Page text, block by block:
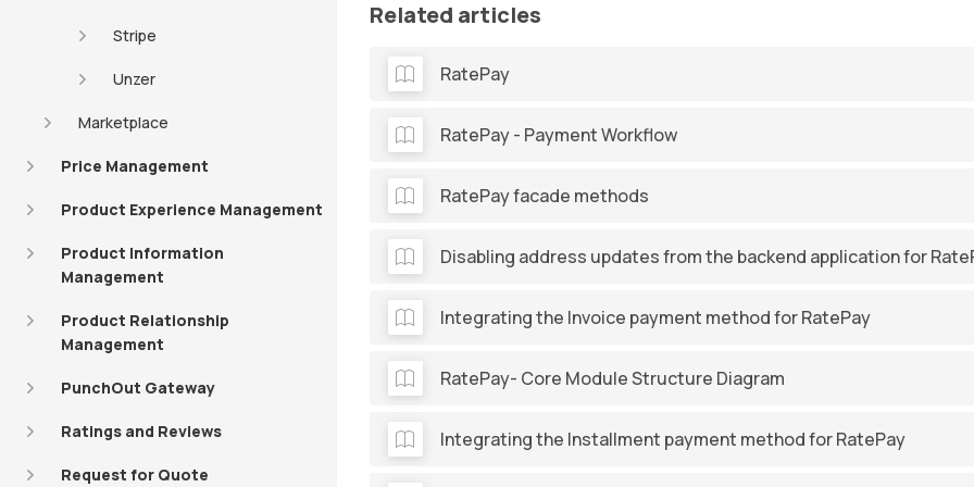
Stripe
Unzer
Marketplace
Price Management
Product Experience Management
Product Information
Management
Product Relationship
Management
PunchOut Gateway
Ratings and Reviews
Request for Quote
Related articles
RatePay
RatePay - Payment Workflow
RatePay facade methods
Disabling address updates from the backend application for
Integrating the Invoice payment method for RatePay
RatePay- Core Module Structure Diagram
Integrating the Installment payment method for RatePay